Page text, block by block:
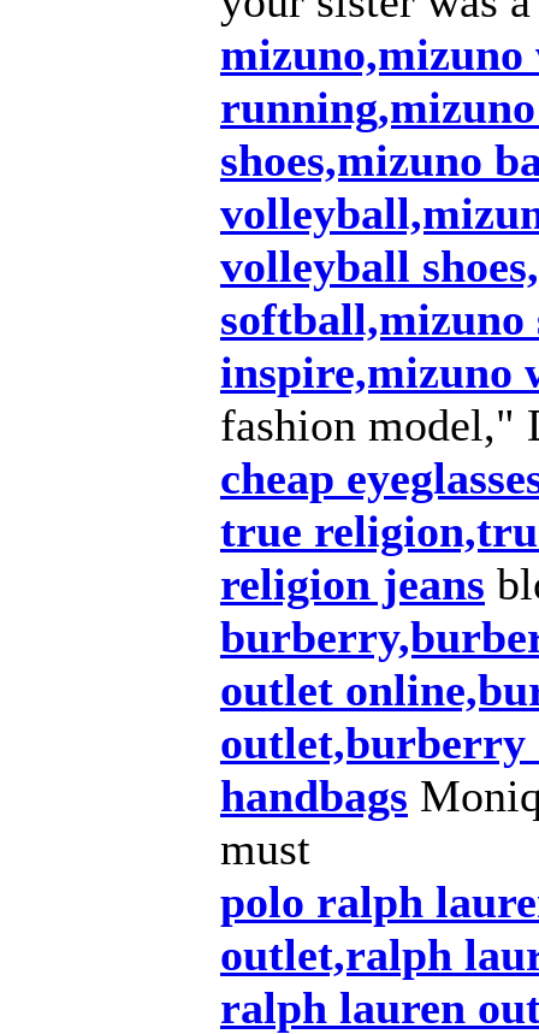
mizuno,mizuno
shoes,mizuno
volleyball
softball,mizuno
inspire,mizuno
fashion model,"
cheap
true
religion jeans
outlet
outlet,burberry
handbags
must
polo ralph
outlet,ralph
ralph lauren